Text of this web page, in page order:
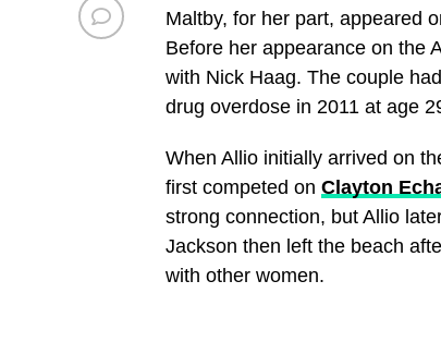
Maltby, for her part, appeared
Before her appearance on the
with Nick Haag. The couple
drug overdose in 2011 at age
When Allio initially arrived on
first competed on Clayton
strong connection, but Allio
Jackson then left the beach
with other women.